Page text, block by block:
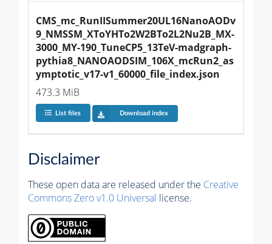
CMS_mc_RunIISummer20UL16NanoAODv
9_NMSSM_XToYHTo2W2BTo2L2Nu2B_MX-
3000_MY-190_TuneCP5_13TeV-madgraph-
pythia8_NANOAODSIM_106X_mcRun2_as
ymptotic_v17-v1_60000_file_index.json
473.3 MiB
List files Download index
Disclaimer
These open data are released under the Creative
Commons Zero v1.0 Universal license.